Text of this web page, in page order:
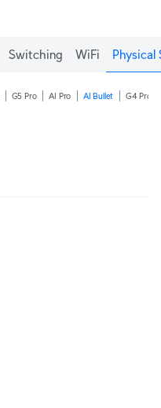
Switching WiFi Physical
G5 Pro AI Pro AI Bullet G4 Pro